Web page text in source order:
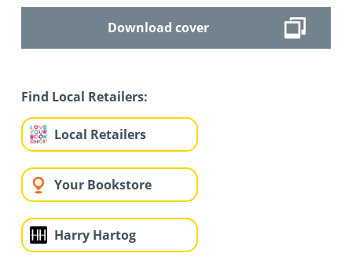
Download cover
Find Local Retailers:
Local Retailers
Your Bookstore
Harry Hartog